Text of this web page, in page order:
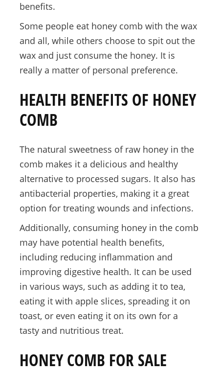
benefits.
Some people eat honey comb with the wax
and all, while others choose to spit out the
wax and just consume the honey. It is
really a matter of personal preference.
HEALTH BENEFITS OF HONEY
COMB
The natural sweetness of raw honey in the
comb makes it a delicious and healthy
alternative to processed sugars. It also has
antibacterial properties, making it a great
option for treating wounds and infections.
Additionally, consuming honey in the comb
may have potential health benefits,
including reducing inflammation and
improving digestive health. It can be used
in various ways, such as adding it to tea,
eating it with apple slices, spreading it on
toast, or even eating it on its own for a
tasty and nutritious treat.
HONEY COMB FOR SALE